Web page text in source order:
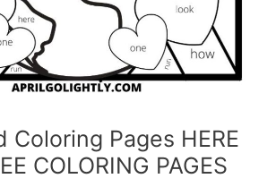
Coloring Pages HERE
COLORING PAGES